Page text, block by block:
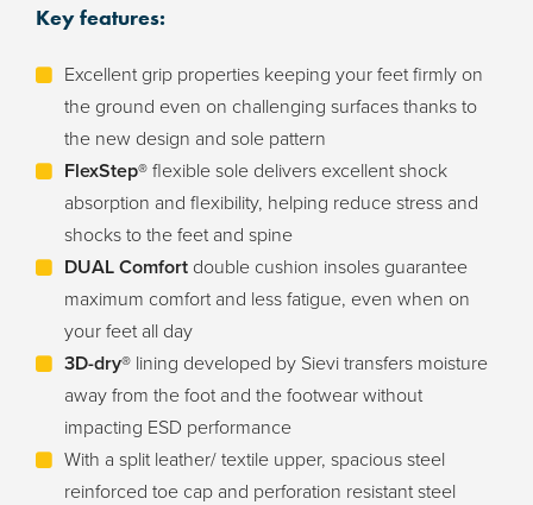
Key features:
Excellent grip properties keeping your feet firmly on
the ground even on challenging surfaces thanks to
the new design and sole pattern
FlexStep® flexible sole delivers excellent shock
absorption and flexibility, helping reduce stress and
shocks to the feet and spine
DUAL Comfort double cushion insoles guarantee
maximum comfort and less fatigue, even when on
your feet all day
3D-dry® lining developed by Sievi transfers moisture
away from the foot and the footwear without
impacting ESD performance
With a split leather/ textile upper, spacious steel
reinforced toe cap and perforation resistant steel